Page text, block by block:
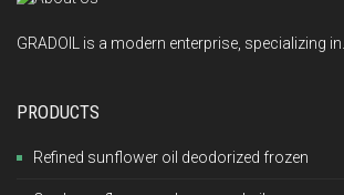
GRADOIL is a modern enterprise, specializing in...
PRODUCTS
Refined sunflower oil deodorized frozen